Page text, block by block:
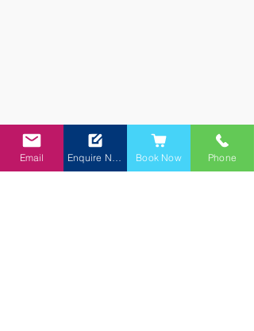
Email Book Now Phone